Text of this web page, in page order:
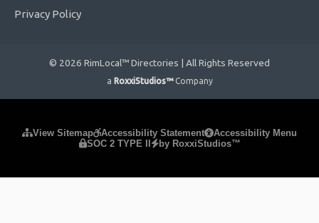
Privacy Policy
© 2026 RimLocal™ Directories | All Rights Reserved
a RoxxiStudios™ Company
View Sitemap Accessibility Statement
Accessibility Menu
SOC 2 TYPE II
by RoxxiStudios™